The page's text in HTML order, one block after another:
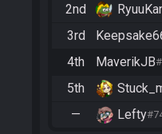
2nd
3rd
4th MaverikJB
5th
— Lefty